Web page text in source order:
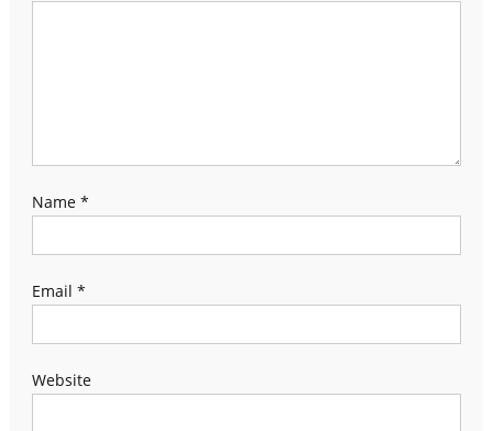
Name *
Email *
Website